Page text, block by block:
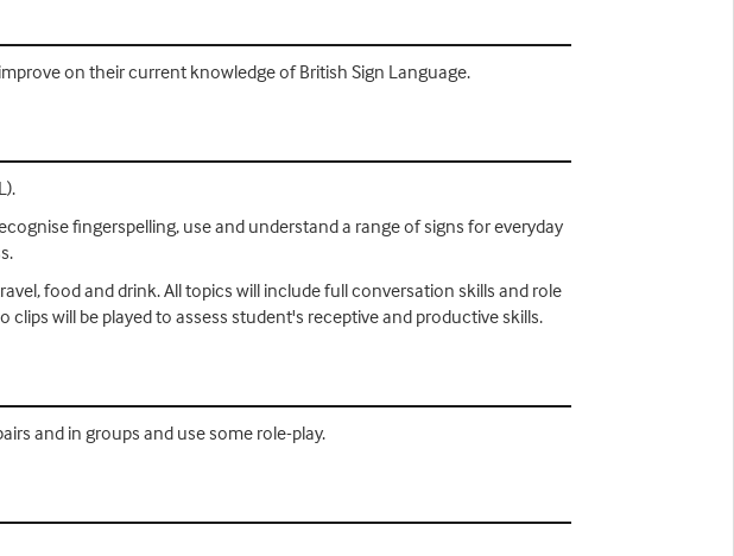
on their current knowledge of British Sign Language.
fingerspelling, use and understand a range of signs for everyday
food and drink. All topics will include full conversation skills and role
will be played to assess student's receptive and productive skills.
and in groups and use some role-play.